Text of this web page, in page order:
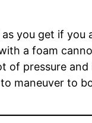
you get if you
a foam
of pressure
maneuver to